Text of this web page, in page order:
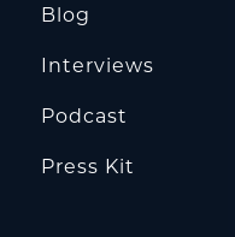
Blog
Interviews
Podcast
Press Kit